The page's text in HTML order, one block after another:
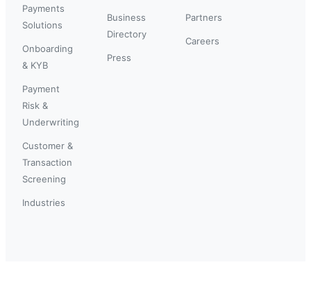
Payments
Solutions
Onboarding
& KYB
Payment
Risk &
Underwriting
Customer &
Transaction
Screening
Industries
Business
Directory
Press
Partners
Careers